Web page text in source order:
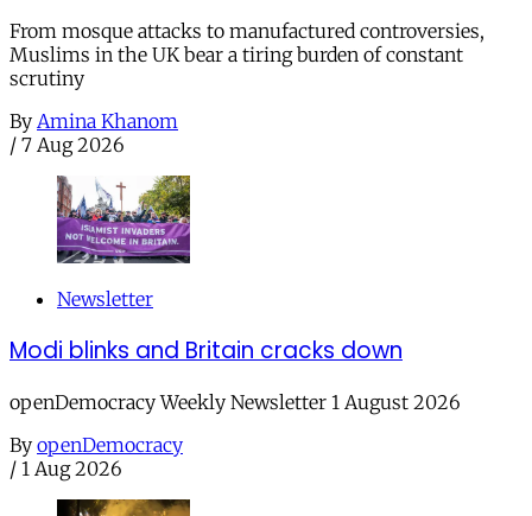
From mosque attacks to manufactured controversies,
Muslims in the UK bear a tiring burden of constant
scrutiny
By Amina Khanom
/ 7 Aug 2026
Newsletter
Modi blinks and Britain cracks down
openDemocracy Weekly Newsletter 1 August 2026
By openDemocracy
/ 1 Aug 2026